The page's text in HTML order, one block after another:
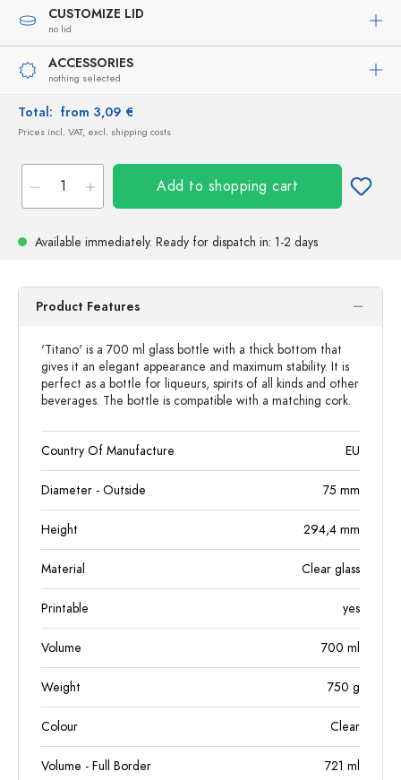
CUSTOMIZE LID
no lid
ACCESSORIES
nothing selected
Total: from 3,09 €
Prices incl. VAT, excl. shipping costs
Add to shopping cart
Available immediately. Ready for dispatch in: 1-2 days
Product Features
'Titano' is a 700 ml glass bottle with a thick bottom that
gives it an elegant appearance and maximum stability. It is
perfect as a bottle for liqueurs, spirits of all kinds and other
beverages. The bottle is compatible with a matching cork.
Country Of Manufacture EU
Diameter - Outside 75 mm
Height 294,4 mm
Material Clear glass
Printable yes
Volume 700 ml
Weight 750 g
Colour Clear
Volume - Full Border 721 ml